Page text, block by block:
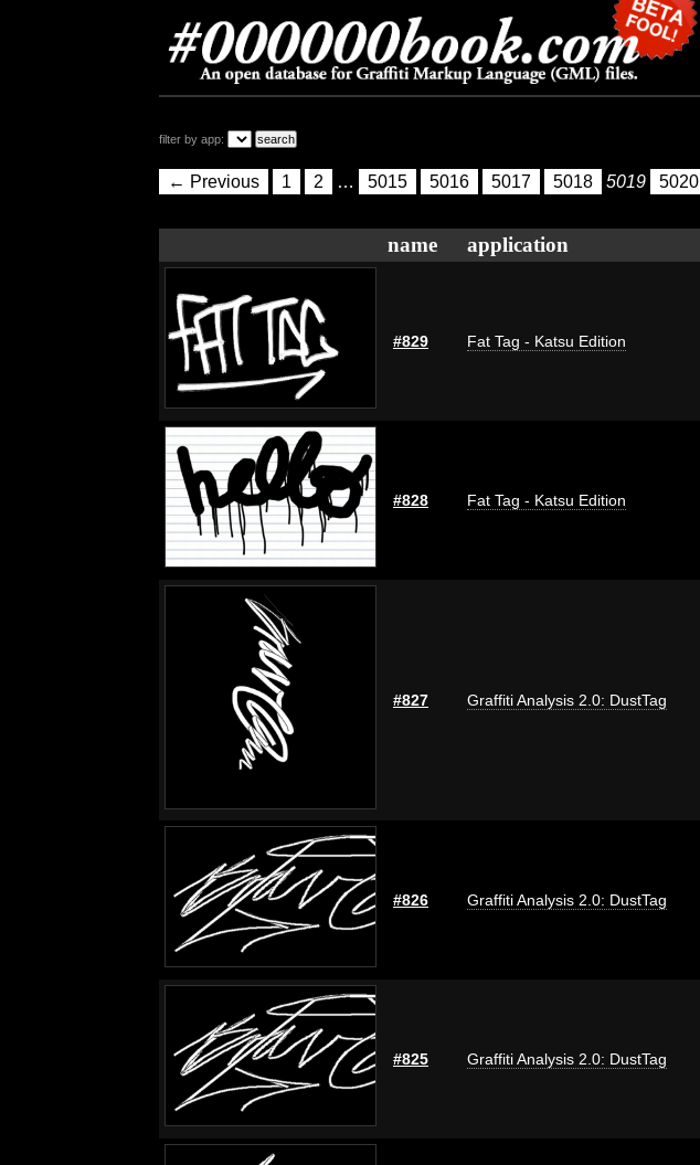
filter by app:
← Previous 1 2 … 5015 5016 5017 5018 5019 5020
name application
#829 Fat Tag - Katsu Edition
#828 Fat Tag - Katsu Edition
#827 Graffiti Analysis 2.0: DustTag
#826 Graffiti Analysis 2.0: DustTag
#825 Graffiti Analysis 2.0: DustTag